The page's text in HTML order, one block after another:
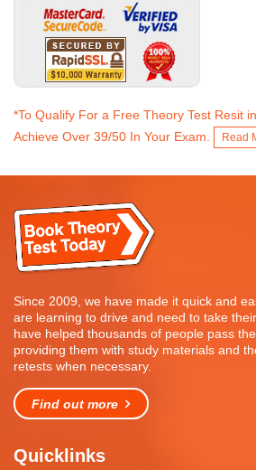
*To Qualify For a Free Theory Test Resit
Achieve Over 39/50 In Your Exam.
Read
Since 2009, we have made it quick and
are learning to drive and need to take
have helped thousands of people pass
providing them with study materials and
retests when necessary.
Find out more
Quicklinks